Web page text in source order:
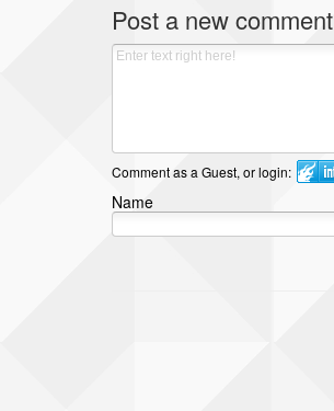
Post a new comment
Comment as a Guest, or login:
Name